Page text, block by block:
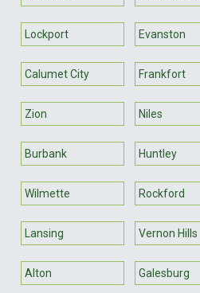
Lockport Evanston
Calumet City Frankfort
Zion Niles
Burbank Huntley
Wilmette Rockford
Lansing Vernon Hills
Alton Galesburg